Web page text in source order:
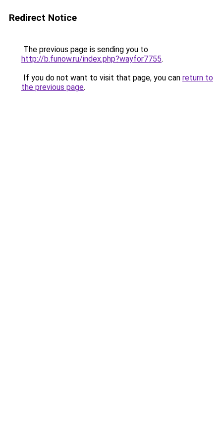
Redirect Notice
The previous page is sending you to
http://b.funow.ru/index.php?wayfor7755.
If you do not want to visit that page, you can return to
the previous page.